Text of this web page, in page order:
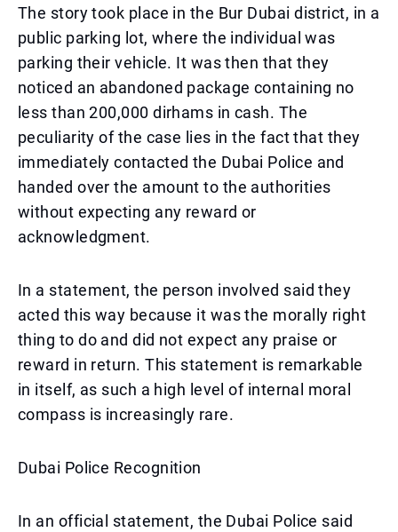
The story took place in the Bur Dubai district, in a
public parking lot, where the individual was
parking their vehicle. It was then that they
noticed an abandoned package containing no
less than 200,000 dirhams in cash. The
peculiarity of the case lies in the fact that they
immediately contacted the Dubai Police and
handed over the amount to the authorities
without expecting any reward or
acknowledgment.
In a statement, the person involved said they
acted this way because it was the morally right
thing to do and did not expect any praise or
reward in return. This statement is remarkable
in itself, as such a high level of internal moral
compass is increasingly rare.
Dubai Police Recognition
In an official statement, the Dubai Police said